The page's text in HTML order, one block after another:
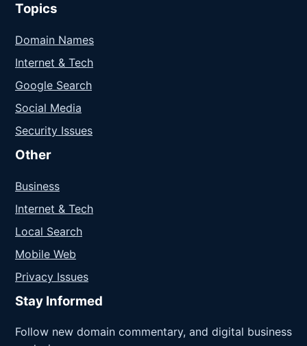
Topics
Domain Names
Internet & Tech
Google Search
Social Media
Security Issues
Other
Business
Internet & Tech
Local Search
Mobile Web
Privacy Issues
Stay Informed
Follow new domain commentary, and digital business